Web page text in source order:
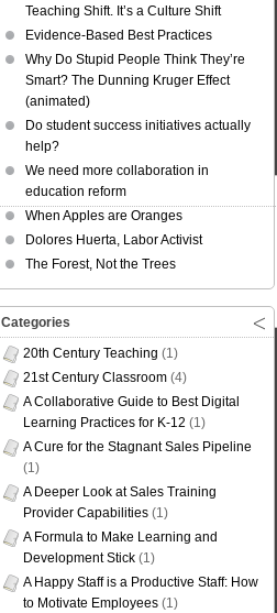
Teaching Shift. It’s a Culture Shift
Evidence-Based Best Practices
Why Do Stupid People Think They’re
Smart? The Dunning Kruger Effect
(animated)
Do student success initiatives actually
help?
We need more collaboration in
education reform
When Apples are Oranges
Dolores Huerta, Labor Activist
The Forest, Not the Trees
Categories
20th Century Teaching (1)
21st Century Classroom (4)
A Collaborative Guide to Best Digital
Learning Practices for K-12 (1)
A Cure for the Stagnant Sales Pipeline
(1)
A Deeper Look at Sales Training
Provider Capabilities (1)
A Formula to Make Learning and
Development Stick (1)
A Happy Staff is a Productive Staff: How
to Motivate Employees (1)